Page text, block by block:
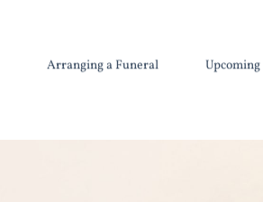
Arranging a Funeral